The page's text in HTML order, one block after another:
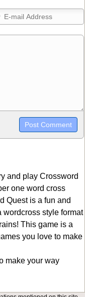
<small>, <sup>,
[img]URL
`highlight`,
may be used
and play Crossword
one word cross
Quest is a fun and
wordcross style format
This game is a
you love to make
make your way